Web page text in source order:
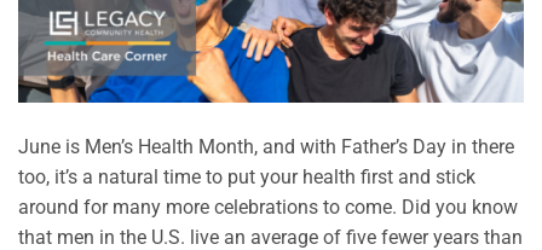
June is Men’s Health Month, and with Father’s Day in there
too, it’s a natural time to put your health first and stick
around for many more celebrations to come. Did you know
that men in the U.S. live an average of five fewer years than